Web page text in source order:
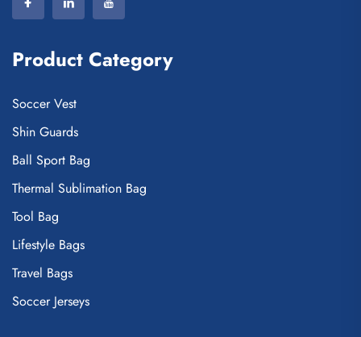
Product Category
Soccer Vest
Shin Guards
Ball Sport Bag
Thermal Sublimation Bag
Tool Bag
Lifestyle Bags
Travel Bags
Soccer Jerseys